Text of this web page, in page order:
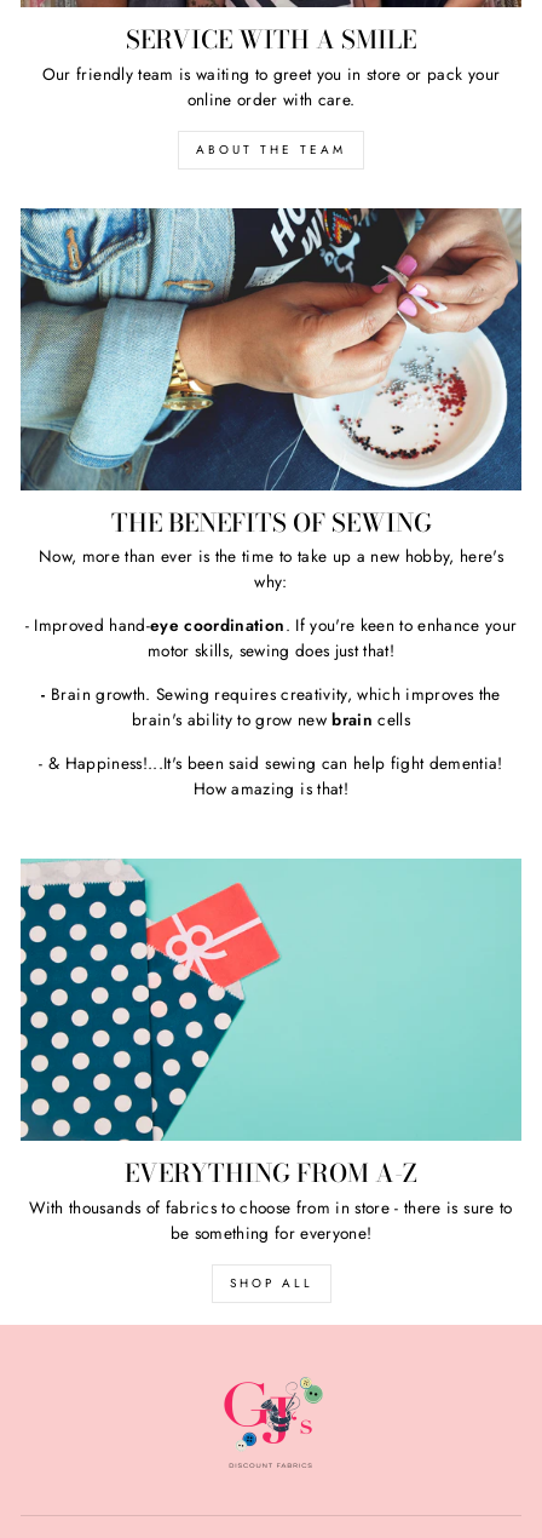
SERVICE WITH A SMILE
Our friendly team is waiting to greet you in store or pack your
online order with care.
ABOUT THE TEAM
THE BENEFITS OF SEWING
Now, more than ever is the time to take up a new hobby, here's
why:
- Improved hand-eye coordination. If you're keen to enhance your
motor skills, sewing does just that!
- Brain growth. Sewing requires creativity, which improves the
brain's ability to grow newbrain cells
- & Happiness!...It's been said sewing can help fight dementia!
How amazing is that!
EVERYTHING FROM A-Z
With thousands of fabrics to choose from in store - there is sure to
be something for everyone!
SHOP ALL